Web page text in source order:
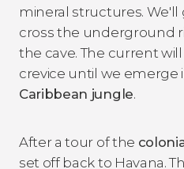
mineral structures.
cross the underground
the cave. The current
crevice until we emerge
Caribbean jungle.
After a tour of the
set off back to Havana.